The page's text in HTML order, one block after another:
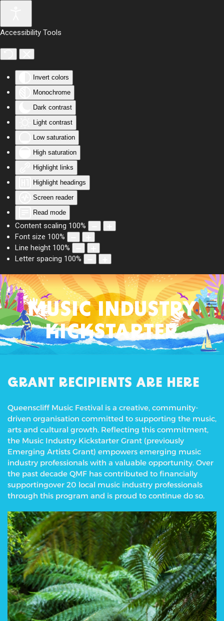
Accessibility Tools
Invert colors
Monochrome
Dark contrast
Light contrast
Low saturation
High saturation
Highlight links
Highlight headings
Screen reader
Read mode
Content scaling 100%
Font size 100%
Line height 100%
Letter spacing 100%
Skip to main content
MUSIC INDUSTRY
KICKSTARTER
GRANT RECIPIENTS ARE HERE
Queenscliff Music Festival is a creative, community-
driven organisation committed to supporting the music,
arts and cultural growth. Reflecting this commitment,
the Music Industry Kickstarter Grant (previously
Emerging Artists Grant) empowers emerging music
industry professionals with a valuable opportunity. Over
the past decade QMF has contributed to financially
supportingover 20 local music industry professionals
through this program and is proud to continue do so.